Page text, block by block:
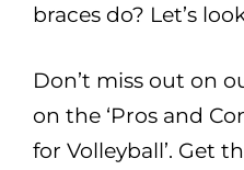
braces do? Let’s
Don’t miss out on
on the ‘Pros and
for Volleyball’. Get